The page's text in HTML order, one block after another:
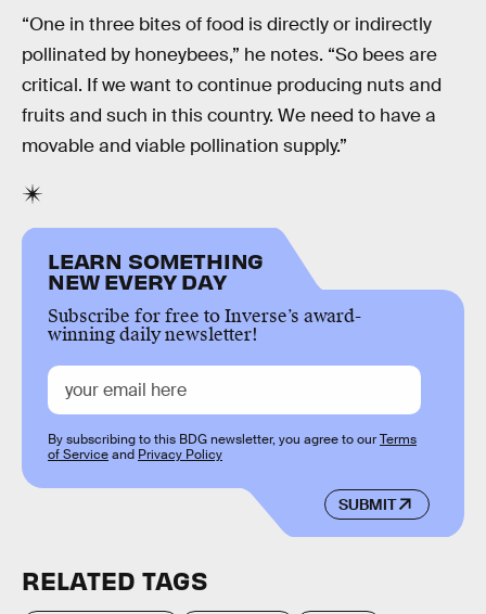
“One in three bites of food is directly or indirectly
pollinated by honeybees,” he notes. “So bees are
critical. If we want to continue producing nuts and
fruits and such in this country. We need to have a
movable and viable pollination supply.”
LEARN SOMETHING
NEW EVERY DAY
Subscribe for free to Inverse’s award-
winning daily newsletter!
SUBMIT
By subscribing to this BDG newsletter, you agree to ourTerms
of Serviceand Privacy Policy
RELATED TAGS